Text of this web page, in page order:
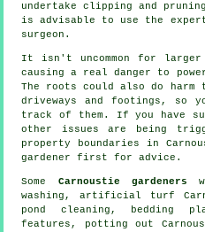
undertake clipping and
is advisable to use the
surgeon.
It isn't uncommon for larger
causing a real danger to
The roots could also do harm
driveways and footings, so
track of them. If you have
other issues are being
property boundaries in
gardener first for advice.
Some Carnoustie gardeners
washing, artificial turf
pond cleaning, bedding
features , potting out